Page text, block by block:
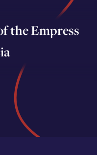
the Empress